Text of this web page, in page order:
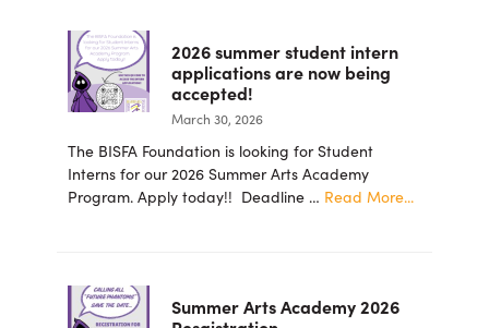
Ingram
School
for
the
Arts
Foundation
Announces
2026 summer student intern
applications are now being
accepted!
March 30, 2026
The BISFA Foundation is looking for Student
Interns for our 2026 Summer Arts Academy
Program. Apply today!! Deadline … Read More...
Summer Arts Academy 2026